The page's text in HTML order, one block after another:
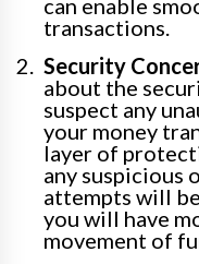
can enable
transactions.
Security
about the
suspect any
your money
layer of
any suspicious
attempts will
you will have
movement of